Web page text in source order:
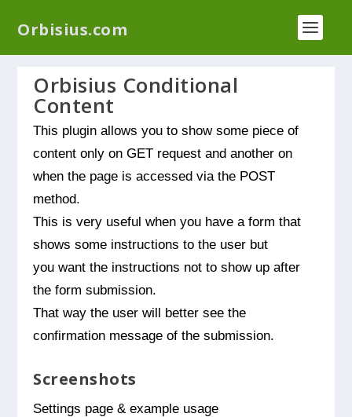
Orbisius.com
Orbisius Conditional
Content
This plugin allows you to show some piece of
content only on GET request and another on
when the page is accessed via the POST
method.
This is very useful when you have a form that
shows some instructions to the user but
you want the instructions not to show up after
the form submission.
That way the user will better see the
confirmation message of the submission.
Screenshots
Settings page & example usage
We have a new plugin that helps you reduce log
files called